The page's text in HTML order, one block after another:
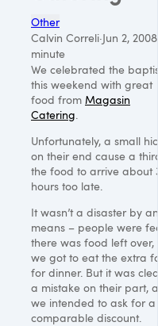
Other
Calvin Correli·Jun 2, 2008
minute
We celebrated the
this weekend with great
food from Magasin
Catering
Unfortunately, a small
on their end cause a
the food to arrive about
hours too late.
It wasn’t a disaster by
means – people were
there was food left over,
we got to eat the extra
for dinner. But it was
a mistake on their part,
we intended to ask for a
comparable discount.